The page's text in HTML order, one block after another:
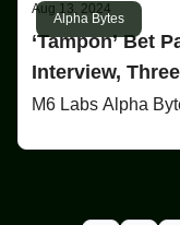
Alpha Bytes
Aug 13, 2024
‘Tampon’ Bet
Interview,
Terraform, & Is
M6 Labs Alpha